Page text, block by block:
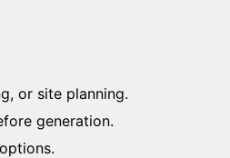
or site planning.
generation.